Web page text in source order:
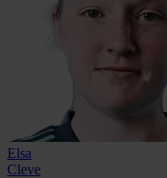
Elsa
Cleve